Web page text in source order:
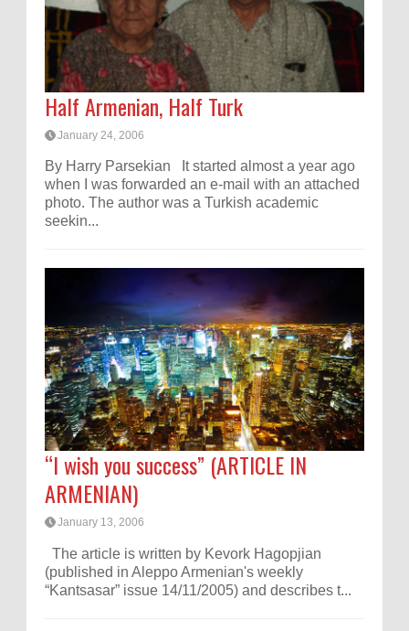
Half Armenian, Half Turk
January 24, 2006
By Harry Parsekian It started almost a year ago
when I was forwarded an e-mail with an attached
photo. The author was a Turkish academic
seekin...
“I wish you success” (ARTICLE IN
ARMENIAN)
January 13, 2006
The article is written by Kevork Hagopjian
(published in Aleppo Armenian's weekly
“Kantsasar” issue 14/11/2005) and describes t...